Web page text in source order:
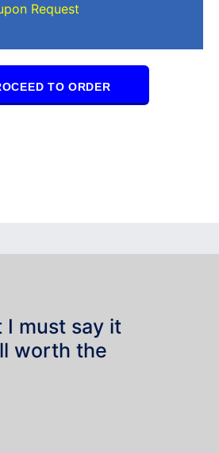
Request
TO ORDER
I must say it
worth the